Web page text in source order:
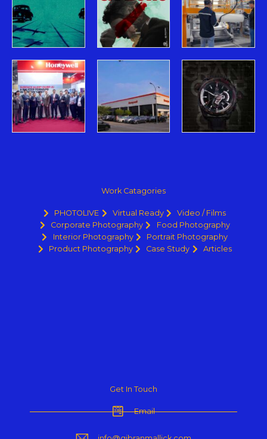
Work Catagories
PHOTOLIVE Virtual Ready
Video / Films
Corporate Photography
Food Photography
Interior Photography
Portrait Photography
Product Photography
Case Study Articles
Get In Touch
Email